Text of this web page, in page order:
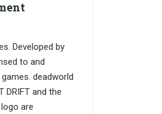
Developed by
to and
deadworld
DRIFT and the
logo are